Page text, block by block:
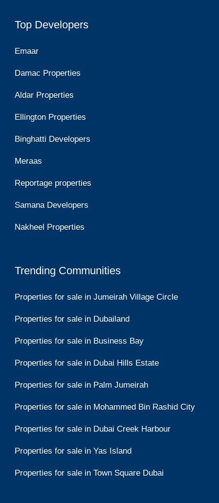
Top Developers
Emaar
Damac Properties
Aldar Properties
Ellington Properties
Binghatti Developers
Meraas
Reportage properties
Samana Developers
Nakheel Properties
Trending Communities
Properties for sale in Jumeirah Village Circle
Properties for sale in Dubailand
Properties for sale in Business Bay
Properties for sale in Dubai Hills Estate
Properties for sale in Palm Jumeirah
Properties for sale in Mohammed Bin Rashid City
Properties for sale in Dubai Creek Harbour
Properties for sale in Yas Island
Properties for sale in Town Square Dubai